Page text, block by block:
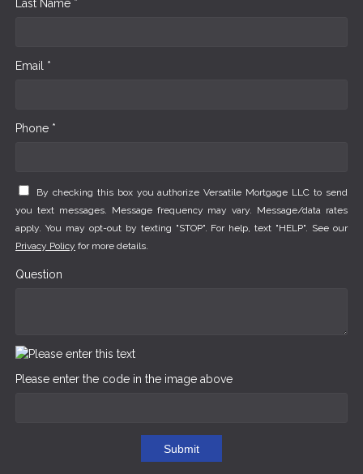
Last Name *
Email *
Phone *
By checking this box you authorize Versatile Mortgage LLC to send
you text messages. Message frequency may vary. Message/data rates
apply. You may opt-out by texting "STOP". For help, text "HELP". See our
Privacy Policy for more details.
Question
Please enter the code in the image above
Submit